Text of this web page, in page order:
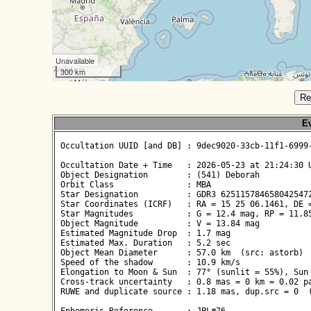
Unavailable
300 km
Occultation UUID [and DB] : 9dec9020-33cb-11f1-
Occultation Date + Time   : 2026-05-23 at
Object Designation        : (541) Deborah
Orbit Class               : MBA
Star Designation          : GDR3
Star Coordinates (ICRF)   : RA = 15 25 06.1461,
Star Magnitudes           : G = 12.4 mag, RP = 11.85
Object Magnitude          : V = 13.84 mag
Estimated Magnitude Drop  : 1.7 mag
Estimated Max. Duration   : 5.2 sec
Object Mean Diameter      : 57.0 km  (src: astorb)
Speed of the shadow       : 10.9 km/s
Elongation to Moon & Sun  : 77° (sunlit = 55%), Sun
Cross-track uncertainty   : 0.8 mas = 0 km = 0.02
RUWE and duplicate source : 1.18 mas, dup.src =